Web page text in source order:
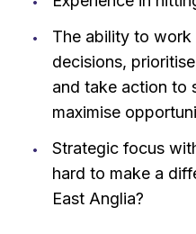
The ability to
decisions,
and take action to
maximise
Strategic focus
hard to make a
East Anglia?